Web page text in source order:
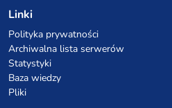
Linki
Polityka prywatności
Archiwalna lista serwerów
Statystyki
Baza wiedzy
Pliki